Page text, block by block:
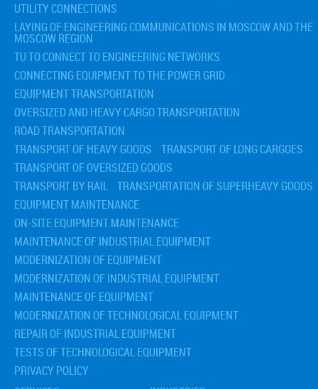
UTILITY CONNECTIONS
LAYING OF ENGINEERING COMMUNICATIONS IN MOSCOW AND THE
MOSCOW REGION
TU TO CONNECT TO ENGINEERING NETWORKS
CONNECTING EQUIPMENT TO THE POWER GRID
EQUIPMENT TRANSPORTATION
OVERSIZED AND HEAVY CARGO TRANSPORTATION
ROAD TRANSPORTATION
TRANSPORT OF HEAVY GOODS
TRANSPORT OF LONG CARGOES
TRANSPORT OF OVERSIZED GOODS
TRANSPORT BY RAIL TRANSPORTATION OF SUPERHEAVY GOODS
EQUIPMENT MAINTENANCE
ON-SITE EQUIPMENT MAINTENANCE
MAINTENANCE OF INDUSTRIAL EQUIPMENT
MODERNIZATION OF EQUIPMENT
MODERNIZATION OF INDUSTRIAL EQUIPMENT
MAINTENANCE OF EQUIPMENT
MODERNIZATION OF TECHNOLOGICAL EQUIPMENT
REPAIR OF INDUSTRIAL EQUIPMENT
TESTS OF TECHNOLOGICAL EQUIPMENT
PRIVACY POLICY